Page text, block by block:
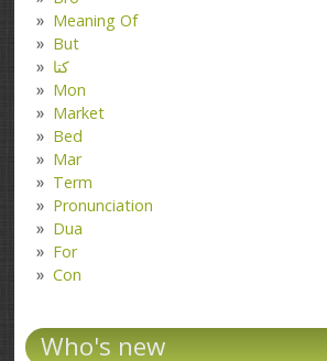
Meaning Of
But
کتا
Mon
Market
Bed
Mar
Term
Pronunciation
Dua
For
Con
Who's new